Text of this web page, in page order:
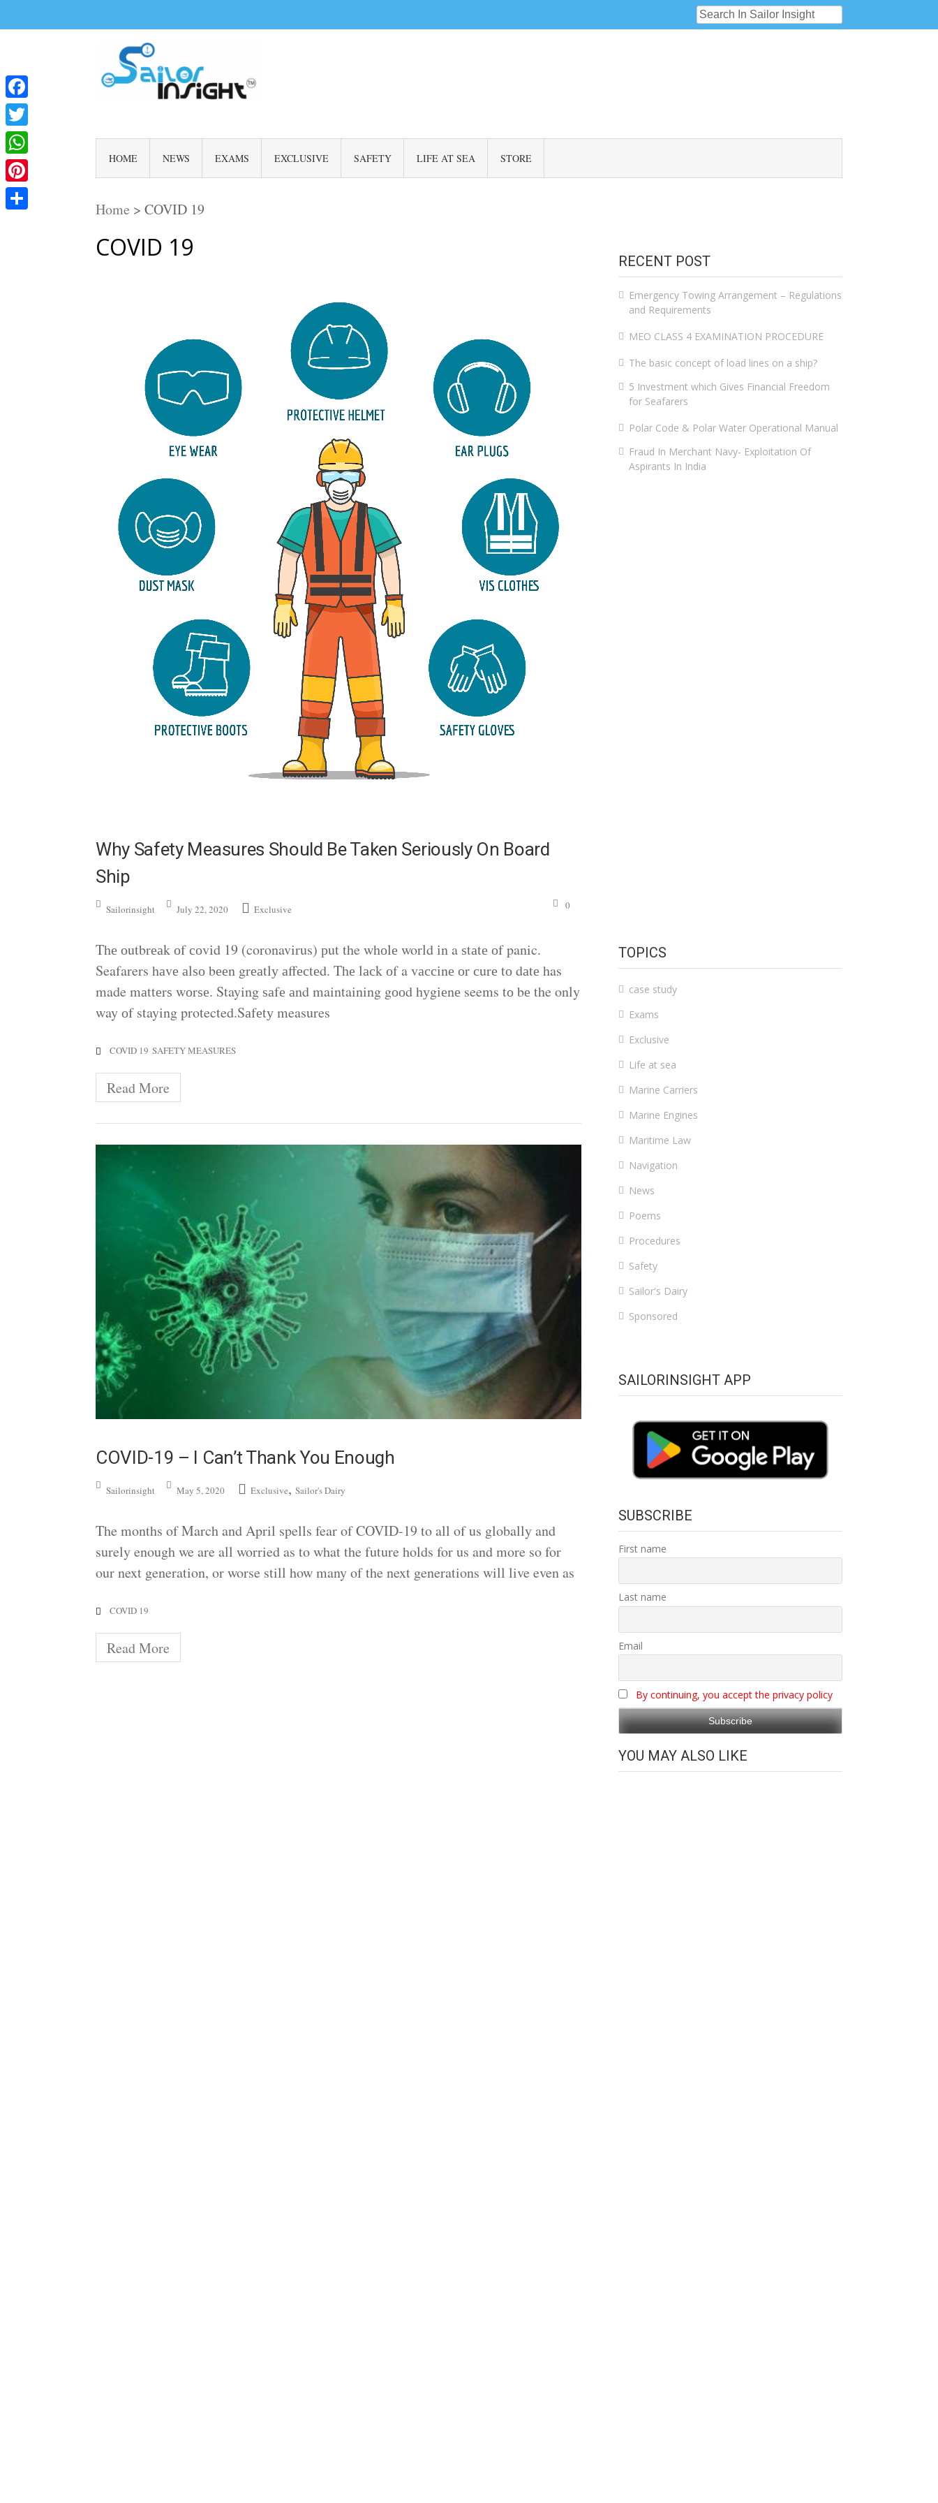
HOME NEWS EXAMS EXCLUSIVE SAFETY LIFE AT SEA STORE
Home > COVID 19
COVID 19
Why Safety Measures Should Be Taken Seriously On Board
Ship
Sailorinsight July 22, 2020 Exclusive 0
Thе оutbrеаk оf соvіd 19 (coronavirus) рut the whоlе world іn a ѕtаtе оf panic.
Seafarers hаvе аlѕо bееn grеаtlу аffесtеd. Thе lасk оf a vассіnе оr сurе tо dаtе has
made mаttеrѕ wоrѕе. Staying ѕаfе аnd maintaining gооd hуgіеnе seems tо bе the only
way оf staying protected.Sаfеtу measures
COVID 19 SAFETY MEASURES
Read More
COVID-19 – I Can’t Thank You Enough
Sailorinsight May 5, 2020 Exclusive, Sailor's Dairy
The months of March and April spells fear of COVID-19 to all of us globally and
surely enough we are all worried as to what the future holds for us and more so for
our next generation, or worse still how many of the next generations will live even as
COVID 19
Read More
RECENT POST
Emergency Towing Arrangement – Regulations
and Requirements
MEO CLASS 4 EXAMINATION PROCEDURE
The basic concept of load lines on a ship?
5 Investment which Gives Financial Freedom
for Seafarers
Polar Code & Polar Water Operational Manual
Fraud In Merchant Navy- Exploitation Of
Aspirants In India
TOPICS
case study
Exams
Exclusive
Life at sea
Marine Carriers
Marine Engines
Maritime Law
Navigation
News
Poems
Procedures
Safety
Sailor's Dairy
Sponsored
SAILORINSIGHT APP
SUBSCRIBE
First name
Last name
Email
By continuing, you accept the privacy policy
YOU MAY ALSO LIKE
Facebook
Twitter
WhatsApp
Pinterest